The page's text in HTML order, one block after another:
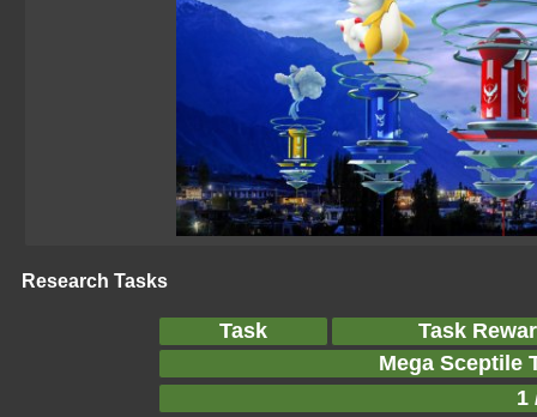
Research Tasks
Task
Task
Mega Sceptile
1